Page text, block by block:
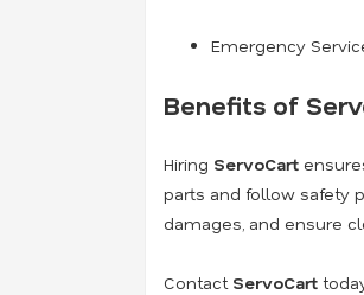
Emergency
Benefits of
Hiring ServoCart
parts and follow safety
damages, and ensure
Contact ServoCart